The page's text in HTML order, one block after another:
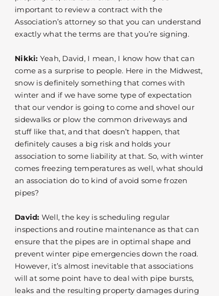
important to review a contract with the
Association’s attorney so that you can understand
exactly what the terms are that you’re signing.
Nikki: Yeah, David, I mean, I know how that can
come as a surprise to people. Here in the Midwest,
snow is definitely something that comes with
winter and if we have some type of expectation
that our vendor is going to come and shovel our
sidewalks or plow the common driveways and
stuff like that, and that doesn’t happen, that
definitely causes a big risk and holds your
association to some liability at that. So, with winter
comes freezing temperatures as well, what should
an association do to kind of avoid some frozen
pipes?
David: Well, the key is scheduling regular
inspections and routine maintenance as that can
ensure that the pipes are in optimal shape and
prevent winter pipe emergencies down the road.
However, it’s almost inevitable that associations
will at some point have to deal with pipe bursts,
leaks and the resulting property damages during